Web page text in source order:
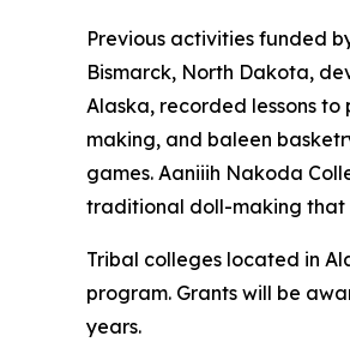
Previous activities funded
Bismarck, North Dakota,
Alaska, recorded lessons
making, and baleen
games. Aaniiih Nakoda
traditional doll-making that
Tribal colleges located in
program. Grants will be
years.